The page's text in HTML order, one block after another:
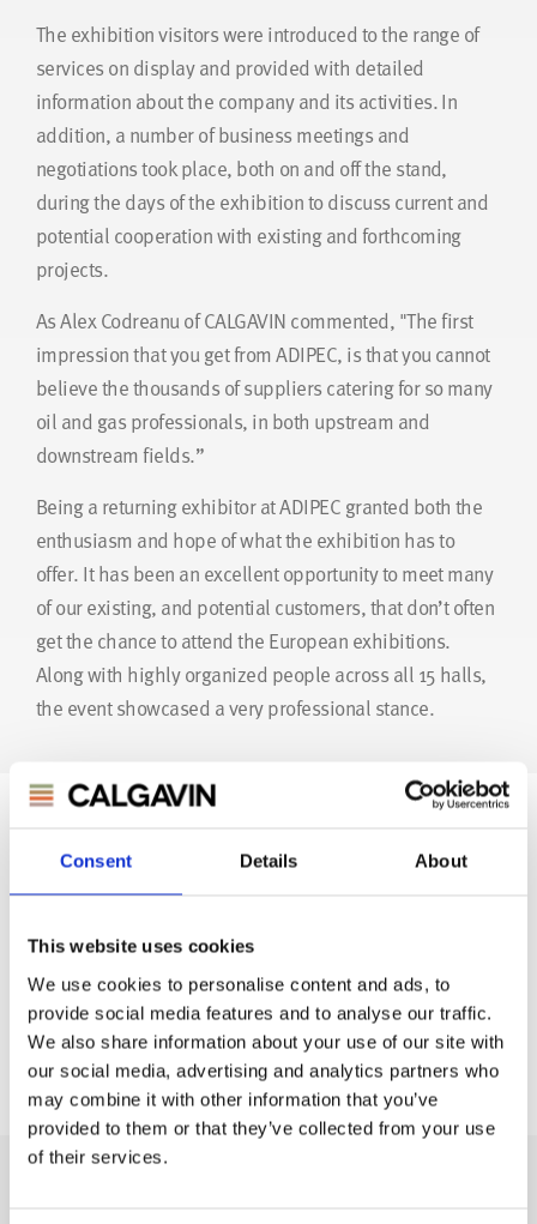
Consent Details About
This website uses cookies
We use cookies to personalise content and ads, to
provide social media features and to analyse our traffic.
We also share information about your use of our site with
our social media, advertising and analytics partners who
may combine it with other information that you’ve
provided to them or that they’ve collected from your use
of their services.
The exhibition visitors were introduced to the range of
services on display and provided with detailed
information about the company and its activities. In
addition, a number of business meetings and
negotiations took place, both on and off the stand,
during the days of the exhibition to discuss current and
potential cooperation with existing and forthcoming
projects.
As Alex Codreanu of CALGAVIN commented, "The first
impression that you get from ADIPEC, is that you cannot
believe the thousands of suppliers catering for so many
oil and gas professionals, in both upstream and
downstream fields.”
Being a returning exhibitor at ADIPEC granted both the
enthusiasm and hope of what the exhibition has to
offer. It has been an excellent opportunity to meet many
of our existing, and potential customers, that don’t often
get the chance to attend the European exhibitions.
Along with highly organized people across all 15 halls,
the event showcased a very professional stance.
Author
CHRIS ROBERTS
Marketing & Communications